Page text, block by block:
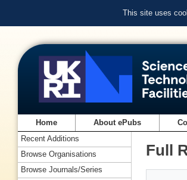
This site uses
Home About ePubs
Full
Recent Additions
Browse Organisations
Browse Journals/Series